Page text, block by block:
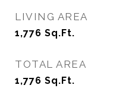
LIVING AREA
1,776 Sq.Ft.
TOTAL AREA
1,776 Sq.Ft.